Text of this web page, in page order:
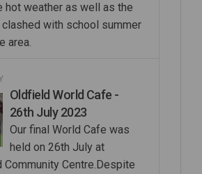
hot weather as well as the
with school summer
area.
Oldfield World Cafe -
26th July 2023
Our final World Cafe was
held on 26th July at
Community Centre.Despite